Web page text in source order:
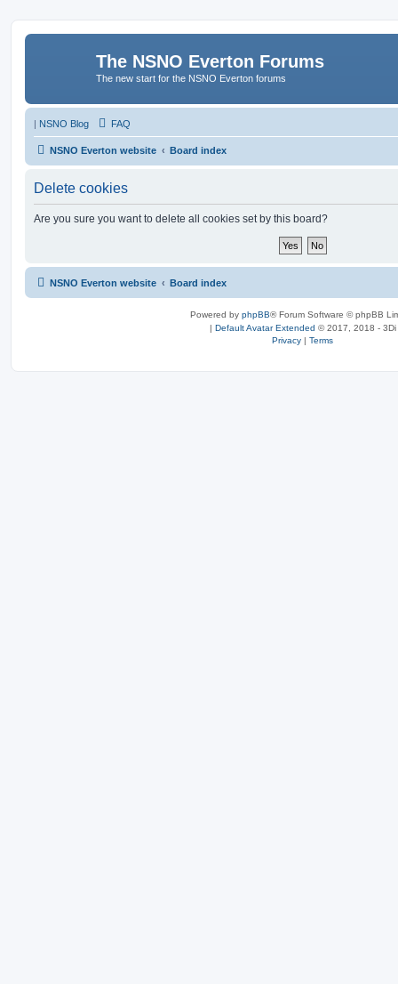
The NSNO Everton Forums
The new start for the NSNO Everton forums
| NSNO Blog FAQ
NSNO Everton website Board index
Delete cookies
Are you sure you want to delete all cookies set by this board?
NSNO Everton website Board index
Powered by phpBB® Forum Software © phpBB
| Default Avatar Extended © 2017, 2018 - 3Di
Privacy | Terms